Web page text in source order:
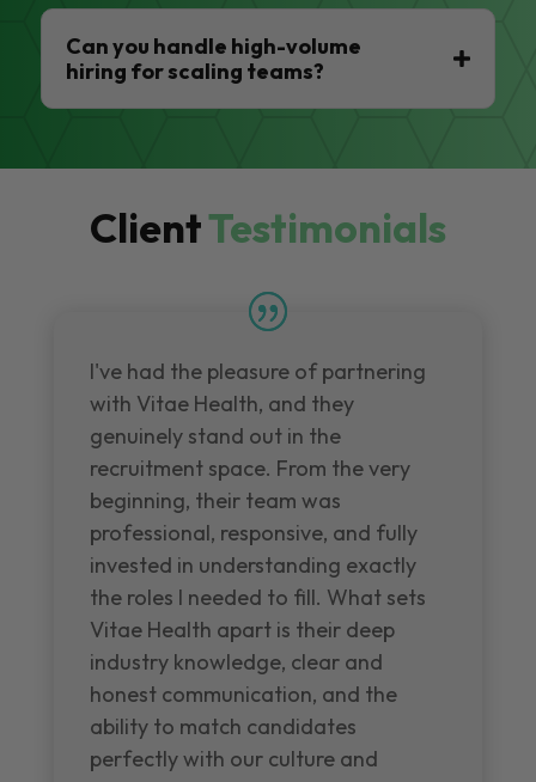
Can you handle high-volume
hiring for scaling teams?
ClientTestimonials
I've had the pleasure of partnering
with Vitae Health, and they
genuinely stand out in the
recruitment space. From the very
beginning, their team was
professional, responsive, and fully
invested in understanding exactly
the roles I needed to fill. What sets
Vitae Health apart is their deep
industry knowledge, clear and
honest communication, and the
ability to match candidates
perfectly with our culture and